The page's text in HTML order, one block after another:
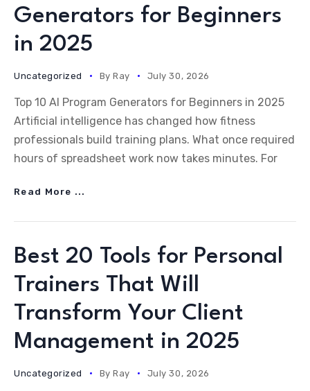
Generators for Beginners
in 2025
Uncategorized ByRay July 30, 2026
Top 10 AI Program Generators for Beginners in 2025
Artificial intelligence has changed how fitness
professionals build training plans. What once required
hours of spreadsheet work now takes minutes. For
Read More ...
Best 20 Tools for Personal
Trainers That Will
Transform Your Client
Management in 2025
Uncategorized ByRay July 30, 2026